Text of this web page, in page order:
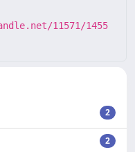
11571/1455
2
2